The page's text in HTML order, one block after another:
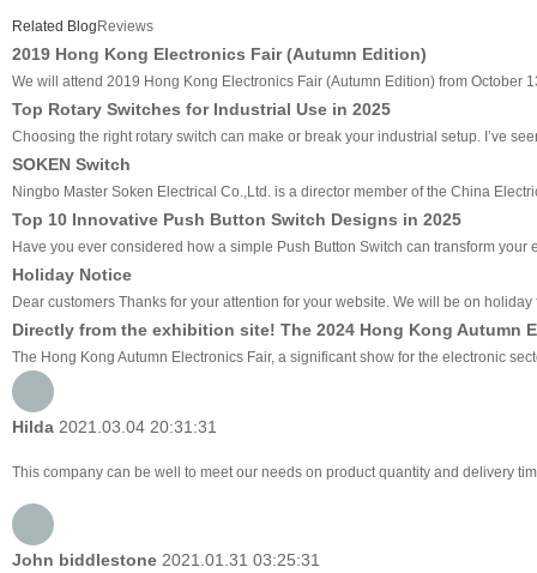
Related Blog Reviews
2019 Hong Kong Electronics Fair (Autumn Edition)
We will attend 2019 Hong Kong Electronics Fair (Autumn Edition) from October
Top Rotary Switches for Industrial Use in 2025
Choosing the right rotary switch can make or break your industrial setup. I’ve
SOKEN Switch
Ningbo Master Soken Electrical Co.,Ltd. is a director member of the China
Top 10 Innovative Push Button Switch Designs in 2025
Have you ever considered how a simple Push Button Switch can transform
Holiday Notice
Dear customers Thanks for your attention for your website. We will be on
Directly from the exhibition site! The 2024 Hong Kong Autumn
The Hong Kong Autumn Electronics Fair, a significant show for the electronic
Hilda 2021.03.04 20:31:31
This company can be well to meet our needs on product quantity and delivery
John biddlestone 2021.01.31 03:25:31